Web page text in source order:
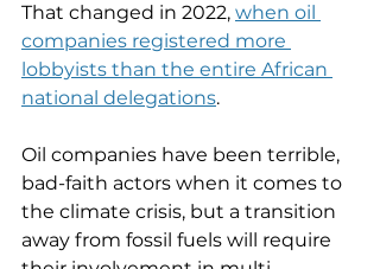
That changed in 2022, when oil
companies registered more
lobbyists than the entire African
national delegations.
Oil companies have been terrible,
bad-faith actors when it comes to
the climate crisis, but a transition
away from fossil fuels will require